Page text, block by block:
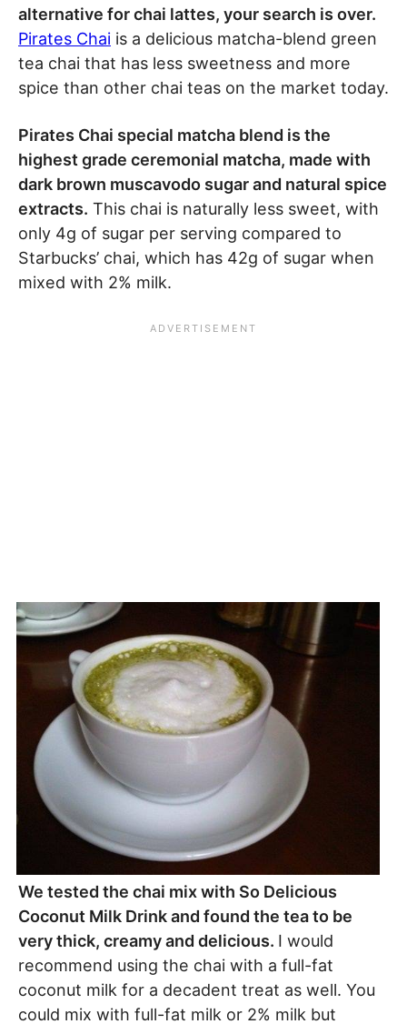
alternative for chai lattes, your search is over.
Pirates Chai is a delicious matcha-blend green
tea chai that has less sweetness and more
spice than other chai teas on the market today.
Pirates Chai special matcha blend is the
highest grade ceremonial matcha, made with
dark brown muscavodo sugar and natural spice
extracts. This chai is naturally less sweet, with
only 4g of sugar per serving compared to
Starbucks’ chai, which has 42g of sugar when
mixed with 2% milk.
We tested the chai mix with So Delicious
Coconut Milk Drink and found the tea to be
very thick, creamy and delicious. I would
recommend using the chai with a full-fat
coconut milk for a decadent treat as well. You
could mix with full-fat milk or 2% milk but